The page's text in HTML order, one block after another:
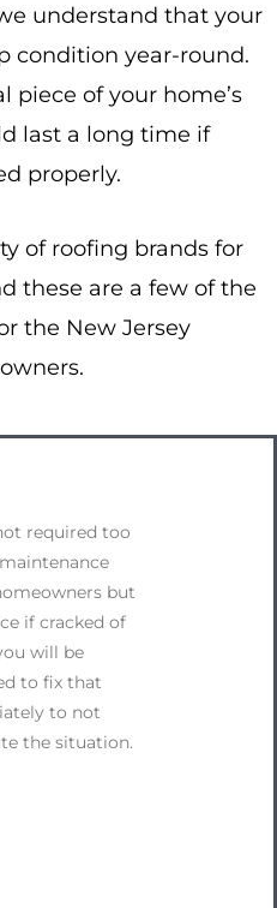
understand that your
condition year-round.
piece of your home’s
last a long time if
properly.
of roofing brands for
these are a few of the
the New Jersey
required too
but
if cracked of
will be
to fix that
to not
the situation.